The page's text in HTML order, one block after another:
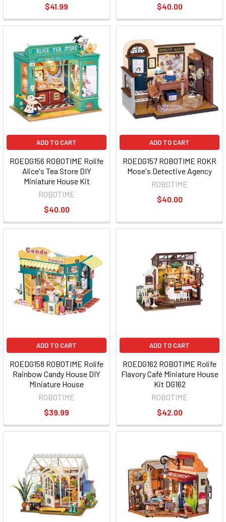
$41.99
$40.00
ADD TO CART
ROEDG156 ROBOTIME Rolife
Alice's Tea Store DIY
Miniature House Kit
ROBOTIME
$40.00
ADD TO CART
ROEDG157 ROBOTIME ROKR
Mose's Detective Agency
ROBOTIME
$40.00
ADD TO CART
ROEDG158 ROBOTIME Rolife
Rainbow Candy House DIY
Miniature House
ROBOTIME
$39.99
ADD TO CART
ROEDG162 ROBOTIME Rolife
Flavory Café Miniature House
Kit DG162
ROBOTIME
$42.00